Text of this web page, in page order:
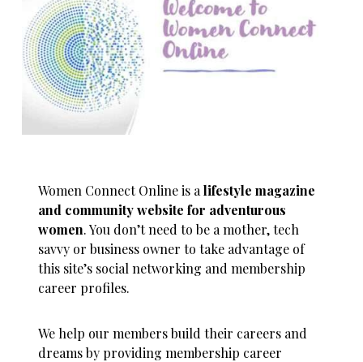
Women Connect Online is alifestyle magazine
and community website for adventurous
women. You don’t need to be a mother, tech
savvy or business owner to take advantage of
this site’s social networking and membership
career profiles.
We help our members build their careers and
dreams by providing membership career